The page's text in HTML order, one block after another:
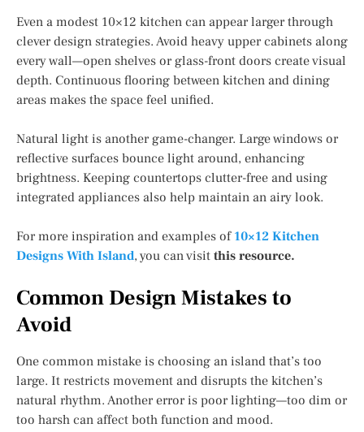
Even a modest 10×12 kitchen can appear larger through
clever design strategies. Avoid heavy upper cabinets along
every wall—open shelves or glass-front doors create visual
depth. Continuous flooring between kitchen and dining
areas makes the space feel unified.
Natural light is another game-changer. Large windows or
reflective surfaces bounce light around, enhancing
brightness. Keeping countertops clutter-free and using
integrated appliances also help maintain an airy look.
For more inspiration and examples of 10×12 Kitchen
Designs With Island, you can visit this resource.
Common Design Mistakes to
Avoid
One common mistake is choosing an island that’s too
large. It restricts movement and disrupts the kitchen’s
natural rhythm. Another error is poor lighting—too dim or
too harsh can affect both function and mood.